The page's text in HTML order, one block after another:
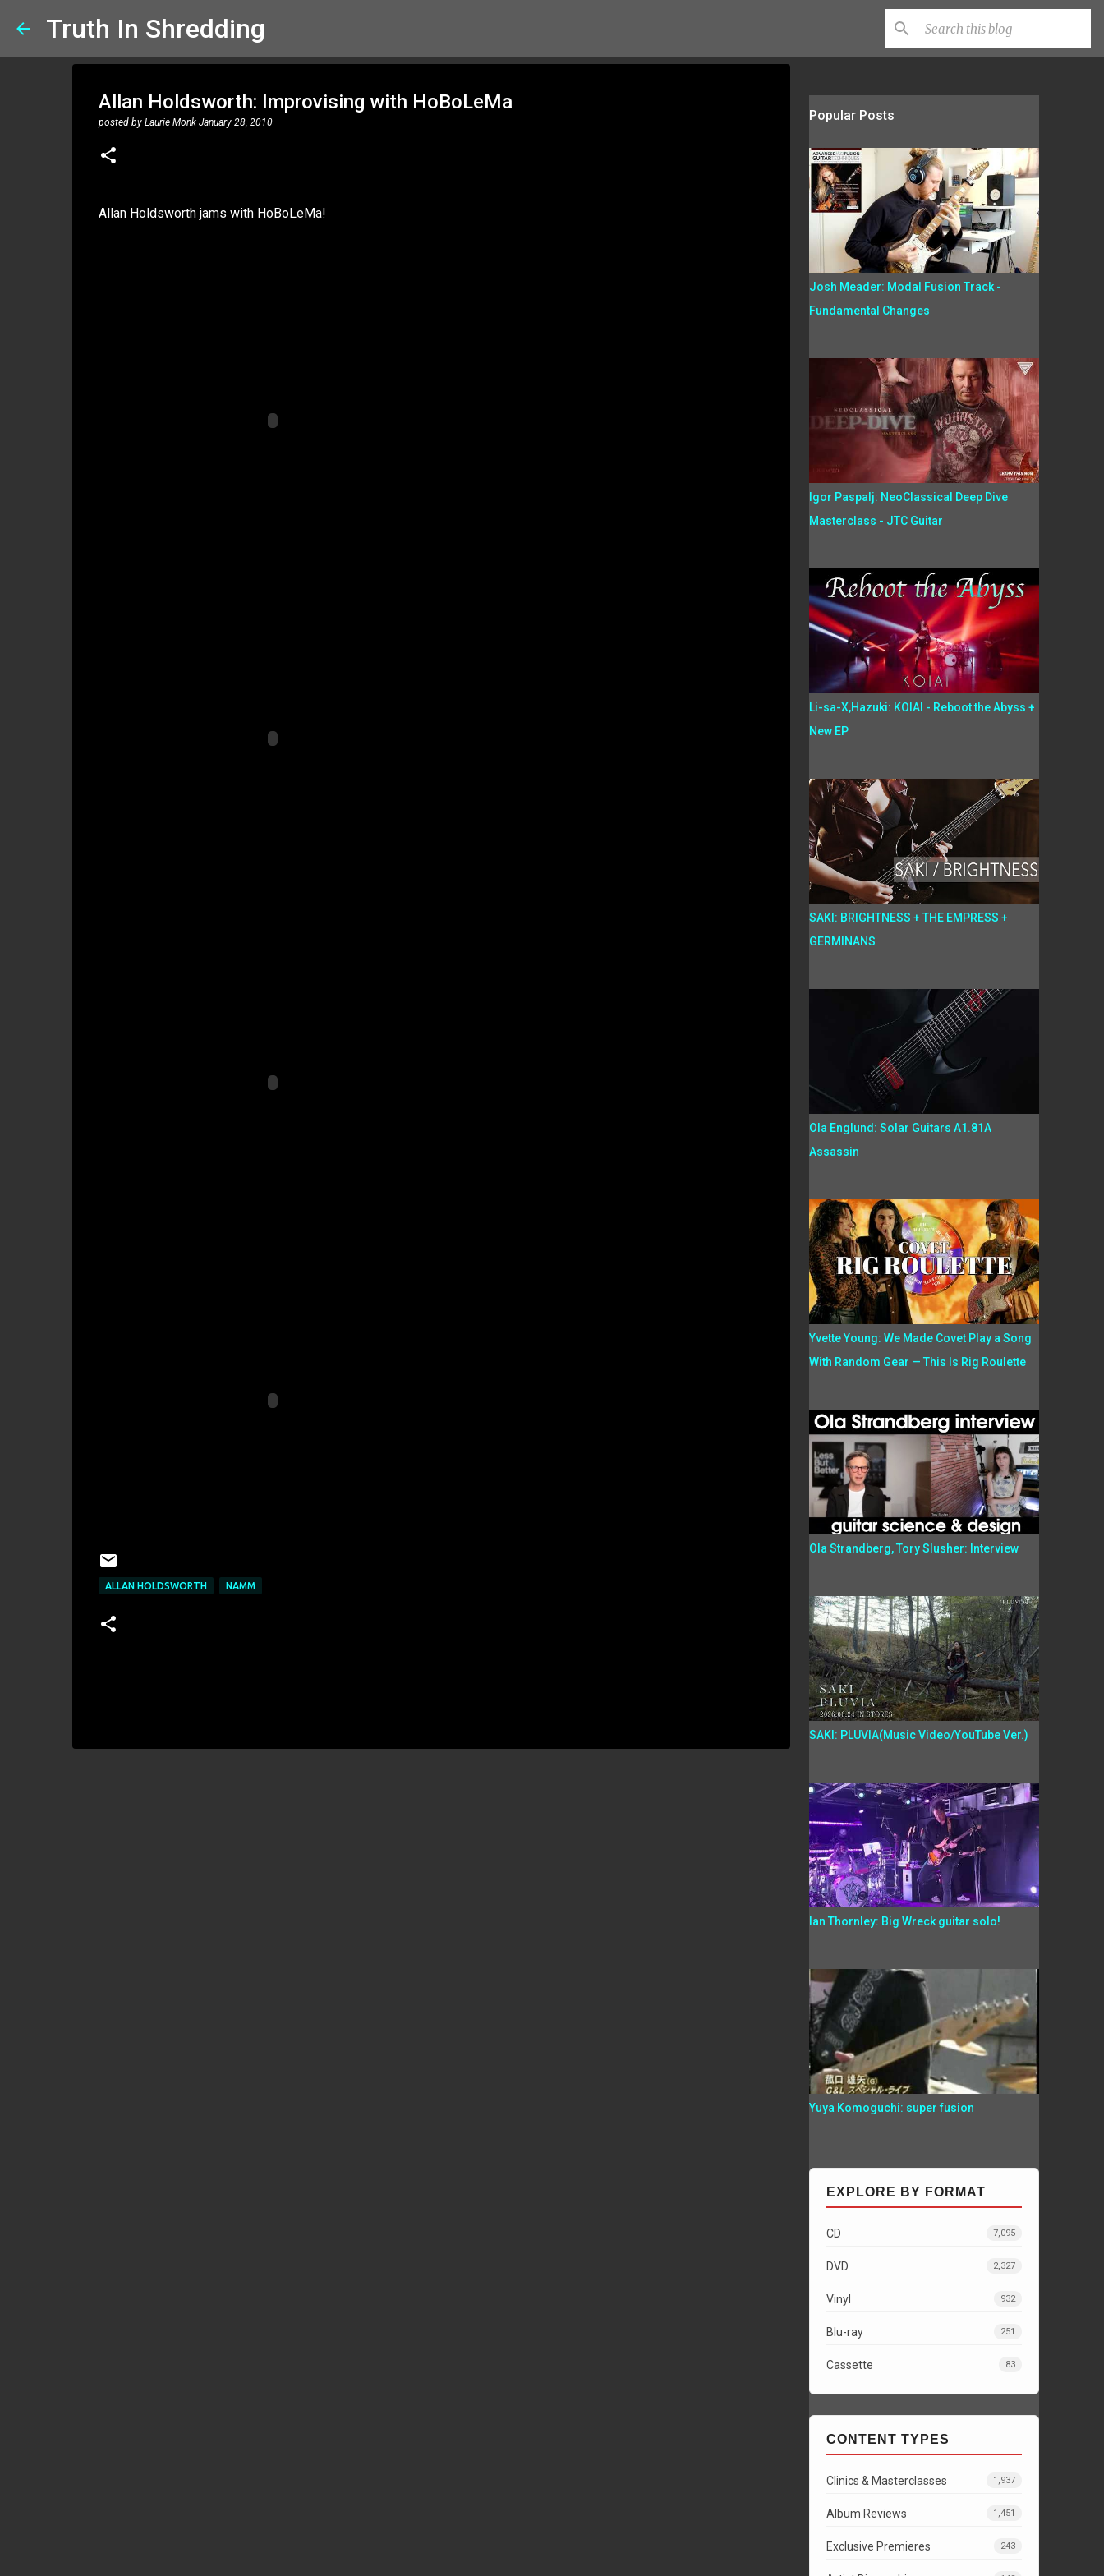
Truth In Shredding
Allan Holdsworth: Improvising with HoBoLeMa
posted by Laurie Monk January 28, 2010
Allan Holdsworth jams with HoBoLeMa!
ALLAN HOLDSWORTH NAMM
Popular Posts
Josh Meader: Modal Fusion Track -
Fundamental Changes
Igor Paspalj: NeoClassical Deep Dive
Masterclass - JTC Guitar
Li-sa-X,Hazuki: KOIAI - Reboot the Abyss +
New EP
SAKI: BRIGHTNESS + THE EMPRESS +
GERMINANS
Ola Englund: Solar Guitars A1.81A
Assassin
Yvette Young: We Made Covet Play a Song
With Random Gear — This Is Rig Roulette
Ola Strandberg, Tory Slusher: Interview
SAKI: PLUVIA(Music Video/YouTube Ver.)
Ian Thornley: Big Wreck guitar solo!
Yuya Komoguchi: super fusion
EXPLORE BY FORMAT
CD 7,095
DVD 2,327
Vinyl 932
Blu-ray 251
Cassette 83
CONTENT TYPES
Clinics & Masterclasses 1,937
Album Reviews 1,451
Exclusive Premieres 243